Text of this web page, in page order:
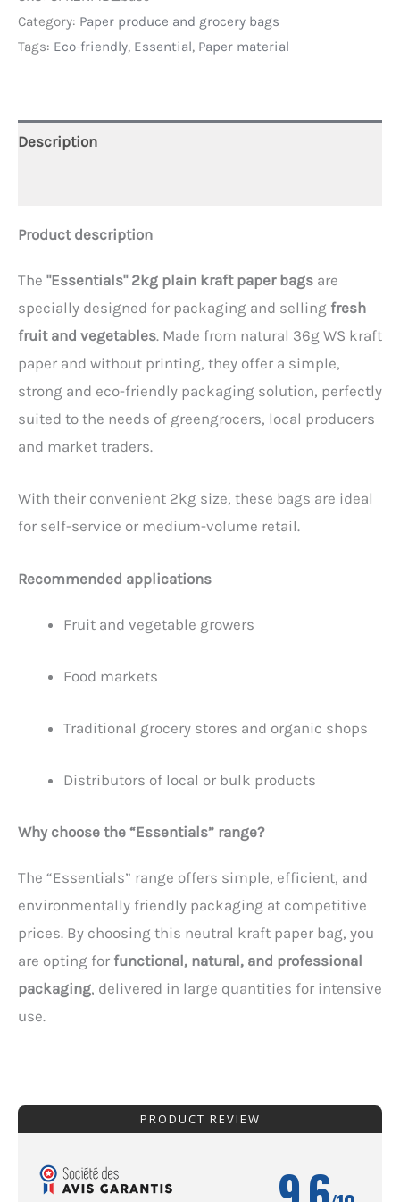
Category: Paper produce and grocery bags
Tags: Eco-friendly, Essential, Paper material
Description
Product description
The "Essentials" 2kg plain kraft paper bags are
specially designed for packaging and selling fresh
fruit and vegetables. Made from natural 36g WS kraft
paper and without printing, they offer a simple,
strong and eco-friendly packaging solution, perfectly
suited to the needs of greengrocers, local producers
and market traders.
With their convenient 2kg size, these bags are ideal
for self-service or medium-volume retail.
Recommended applications
Fruit and vegetable growers
Food markets
Traditional grocery stores and organic shops
Distributors of local or bulk products
Why choose the “Essentials” range?
The “Essentials” range offers simple, efficient, and
environmentally friendly packaging at competitive
prices. By choosing this neutral kraft paper bag, you
are opting for functional, natural, and professional
packaging, delivered in large quantities for intensive
use.
PRODUCT REVIEW